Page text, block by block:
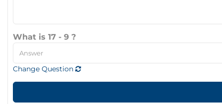
What is 17 - 9 ?
Change Question